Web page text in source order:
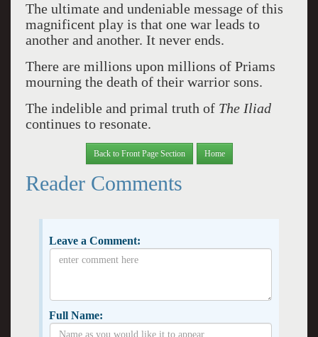
The ultimate and undeniable message of this
magnificent play is that one war leads to
another and another. It never ends.
There are millions upon millions of Priams
mourning the death of their warrior sons.
The indelible and primal truth of The Iliad
continues to resonate.
Back to Front Page Section Home
Reader Comments
Leave a Comment:
Full Name: